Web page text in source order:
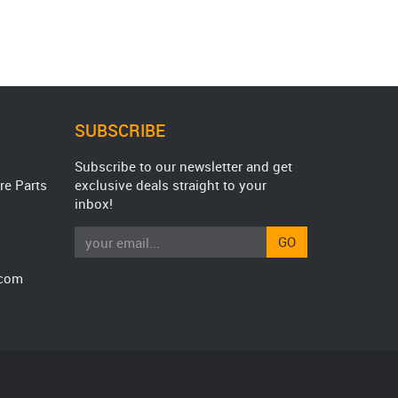
Parts
SUBSCRIBE
Subscribe to our newsletter and get
exclusive deals straight to your
inbox!
GO